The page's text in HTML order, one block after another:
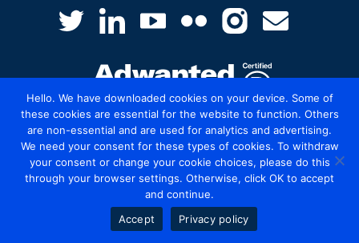
© 2026 Mediatel Limited trading as Adwanted
UK. Legal
Hello. We have downloaded cookies on your device. Some of
these cookies are essential for the website to function. Others
are non-essential and are used for analytics and advertising.
We need your consent for these types of cookies. To withdraw
your consent or change your cookie choices, please do this
through your browser settings. Otherwise, click OK to accept
and continue.
Accept
Privacy policy